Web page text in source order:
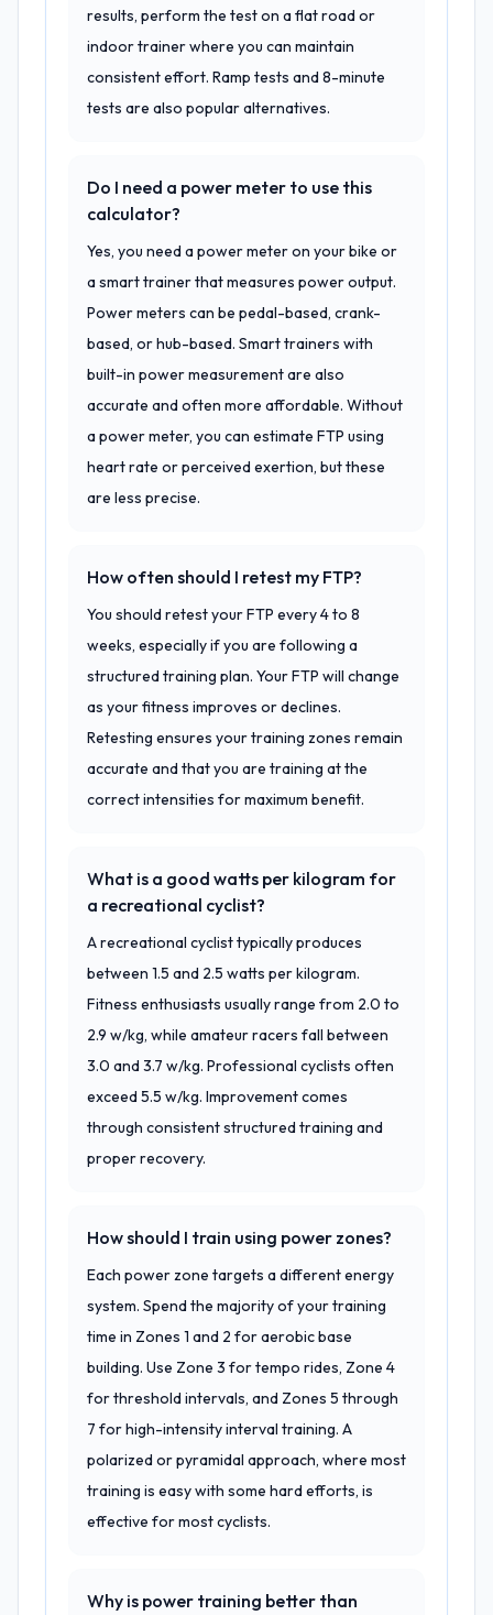
results, perform the test on a flat road or
indoor trainer where you can maintain
consistent effort. Ramp tests and 8-minute
tests are also popular alternatives.
Do I need a power meter to use this
calculator?
Yes, you need a power meter on your bike or
a smart trainer that measures power output.
Power meters can be pedal-based, crank-
based, or hub-based. Smart trainers with
built-in power measurement are also
accurate and often more affordable. Without
a power meter, you can estimate FTP using
heart rate or perceived exertion, but these
are less precise.
How often should I retest my FTP?
You should retest your FTP every 4 to 8
weeks, especially if you are following a
structured training plan. Your FTP will change
as your fitness improves or declines.
Retesting ensures your training zones remain
accurate and that you are training at the
correct intensities for maximum benefit.
What is a good watts per kilogram for
a recreational cyclist?
A recreational cyclist typically produces
between 1.5 and 2.5 watts per kilogram.
Fitness enthusiasts usually range from 2.0 to
2.9 w/kg, while amateur racers fall between
3.0 and 3.7 w/kg. Professional cyclists often
exceed 5.5 w/kg. Improvement comes
through consistent structured training and
proper recovery.
How should I train using power zones?
Each power zone targets a different energy
system. Spend the majority of your training
time in Zones 1 and 2 for aerobic base
building. Use Zone 3 for tempo rides, Zone 4
for threshold intervals, and Zones 5 through
7 for high-intensity interval training. A
polarized or pyramidal approach, where most
training is easy with some hard efforts, is
effective for most cyclists.
Why is power training better than